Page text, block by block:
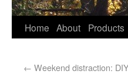
Home About Products
← Weekend distraction: